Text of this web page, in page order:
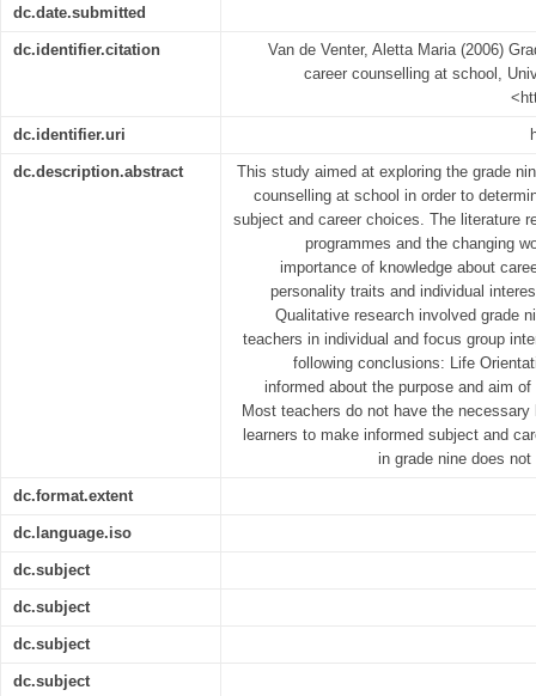
dc.date.submitted
dc.identifier.citation
Van de Venter, Aletta Maria (2006)
career counselling at school,
dc.identifier.uri
dc.description.abstract
This study aimed at exploring the grade
counselling at school in order to
subject and career choices. The literature
programmes and the changing
importance of knowledge about
personality traits and individual
Qualitative research involved grade
teachers in individual and focus group
following conclusions: Life
informed about the purpose and aim
Most teachers do not have the
learners to make informed subject and
in grade nine does
dc.format.extent
dc.language.iso
dc.subject
dc.subject
dc.subject
dc.subject